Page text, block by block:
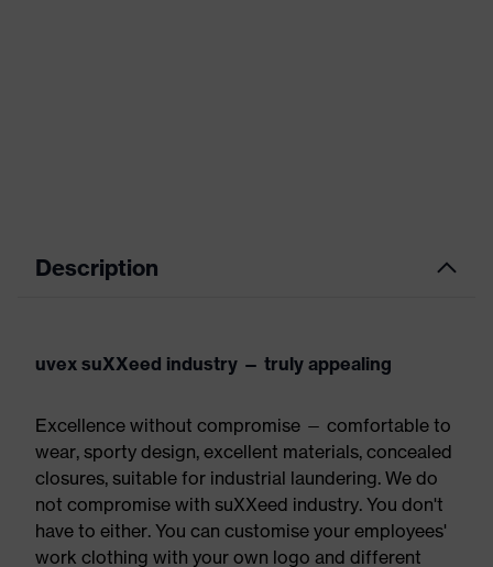
Description
uvex suXXeed industry — truly appealing
Excellence without compromise — comfortable to
wear, sporty design, excellent materials, concealed
closures, suitable for industrial laundering. We do
not compromise with suXXeed industry. You don't
have to either. You can customise your employees'
work clothing with your own logo and different